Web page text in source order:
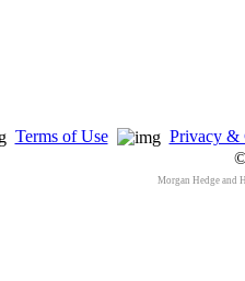
Terms of Use
Privacy &
Morgan Hedge and